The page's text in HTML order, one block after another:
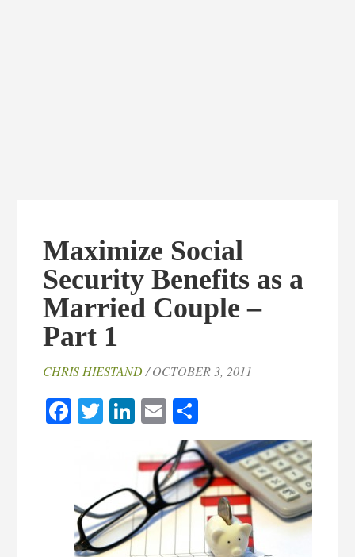
Maximize Social
Security Benefits as a
Married Couple –
Part 1
CHRIS HIESTAND/ OCTOBER 3, 2011
Facebook
TwitterLinkedIn
Email